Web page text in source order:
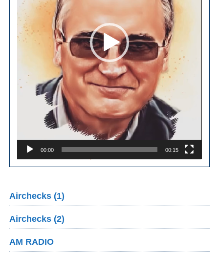
00:00 00:15
Airchecks (1)
Airchecks (2)
AM RADIO